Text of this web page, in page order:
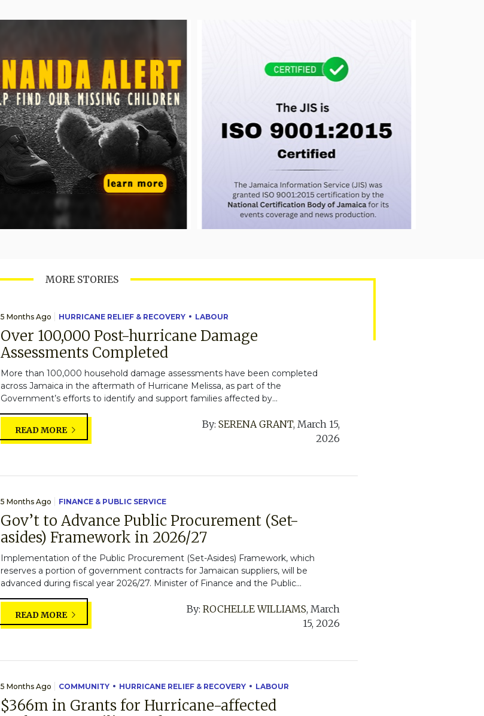
MORE STORIES
5 Months Ago HURRICANE RELIEF & RECOVERY LABOUR
Over 100,000 Post-hurricane Damage
Assessments Completed
More than 100,000 household damage assessments have been completed
across Jamaica in the aftermath of Hurricane Melissa, as part of the
Government’s efforts to identify and support families affected by...
READ MORE By:SERENA GRANT, March 15,
2026
5 Months Ago FINANCE & PUBLIC SERVICE
Gov’t to Advance Public Procurement (Set-
asides) Framework in 2026/27
Implementation of the Public Procurement (Set-Asides) Framework, which
reserves a portion of government contracts for Jamaican suppliers, will be
advanced during fiscal year 2026/27. Minister of Finance and the Public...
READ MORE By:ROCHELLE WILLIAMS, March
15, 2026
5 Months Ago COMMUNITY HURRICANE RELIEF & RECOVERY LABOUR
$366m in Grants for Hurricane-affected